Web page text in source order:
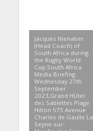
Jacques Nienaber
(Head Coach) of
South Africa during
the Rugby World
Cup.South Africa
Media Briefing.
Wednesday 27th
September
2023,Grand HÙtel
des Sablettes Plage
Hilton 575 Avenue
Charles de Gaulle La
Seyne-sur-